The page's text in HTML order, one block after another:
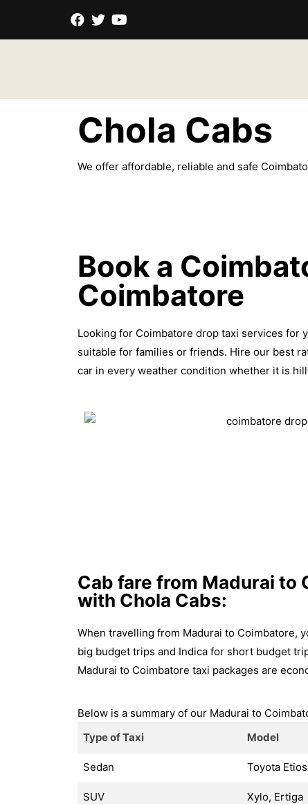
Chola Cabs
We offer affordable, reliable and safe
Book a
Coimbatore
Looking for Coimbatore drop taxi services for
suitable for families or friends. Hire our best
car in every weather condition whether it is
Cab fare from Madurai to
with Chola Cabs:
When travelling from Madurai to Coimbatore,
big budget trips and Indica for short budget
Madurai to Coimbatore taxi packages are
Below is a summary of our Madurai to
Type of Taxi
Model
Sedan Toyota
SUV Xylo, Ertiga